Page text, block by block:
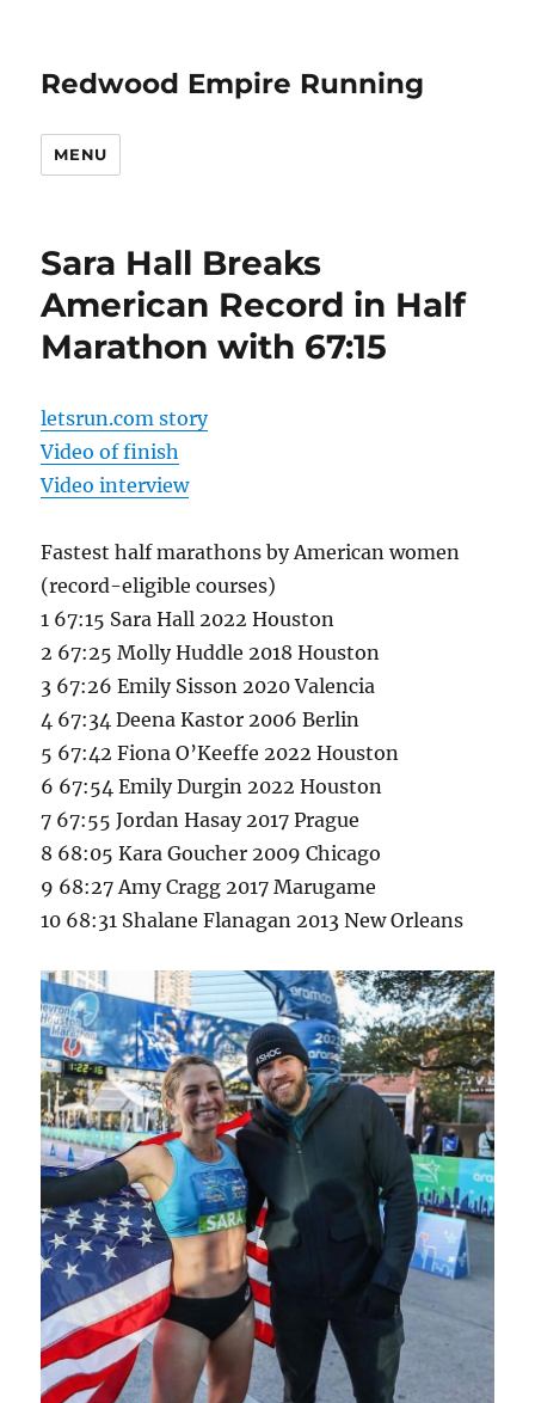
Redwood Empire Running
MENU
Sara Hall Breaks
American Record in Half
Marathon with 67:15
letsrun.com story
Video of finish
Video interview
Fastest half marathons by American women
(record-eligible courses)
1 67:15 Sara Hall 2022 Houston
2 67:25 Molly Huddle 2018 Houston
3 67:26 Emily Sisson 2020 Valencia
4 67:34 Deena Kastor 2006 Berlin
5 67:42 Fiona O’Keeffe 2022 Houston
6 67:54 Emily Durgin 2022 Houston
7 67:55 Jordan Hasay 2017 Prague
8 68:05 Kara Goucher 2009 Chicago
9 68:27 Amy Cragg 2017 Marugame
10 68:31 Shalane Flanagan 2013 New Orleans